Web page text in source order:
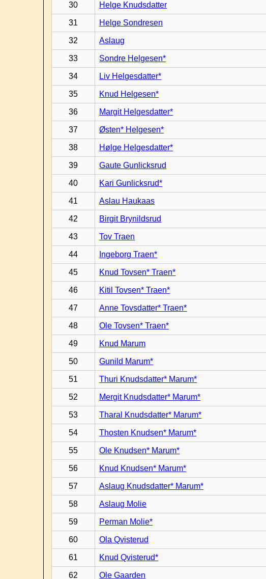
30 Helge Knudsdatter
31 Helge Sondresen
32 Aslaug
33 Sondre Helgesen*
34 Liv Helgesdatter*
35 Knud Helgesen*
36 Margit Helgesdatter*
37 Østen* Helgesen*
38 Hølge Helgesdatter*
39 Gaute Gunlicksrud
40 Kari Gunlicksrud*
41 Aslau Haukaas
42 Birgit Brynildsrud
43 Tov Traen
44 Ingeborg Traen*
45 Knud Tovsen* Traen*
46 Kitil Tovsen* Traen*
47 Anne Tovsdatter* Traen*
48 Ole Tovsen* Traen*
49 Knud Marum
50 Gunild Marum*
51 Thuri Knudsdatter* Marum*
52 Mergit Knudsdatter* Marum*
53 Tharal Knudsdatter* Marum*
54 Thosten Knudsen* Marum*
55 Ole Knudsen* Marum*
56 Knud Knudsen* Marum*
57 Aslaug Knudsdatter* Marum*
58 Aslaug Molie
59 Perman Molie*
60 Ola Qvisterud
61 Knud Qvisterud*
62 Ole Gaarden